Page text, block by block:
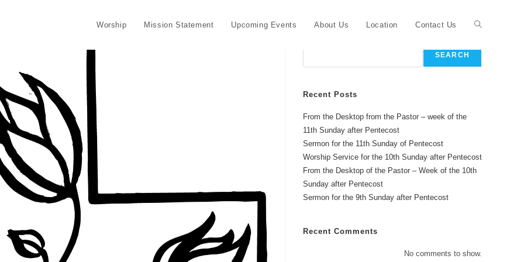
Worship Mission Statement Upcoming Events About Us Location Contact Us Toggle
SEARCH
Recent Posts
From the Desktop from the Pastor – week of the
11th Sunday after Pentecost
Sermon for the 11th Sunday of Pentecost
Worship Service for the 10th Sunday after Pentecost
From the Desktop of the Pastor – Week of the 10th
Sunday after Pentecost
Sermon for the 9th Sunday after Pentecost
Recent Comments
No comments to show.